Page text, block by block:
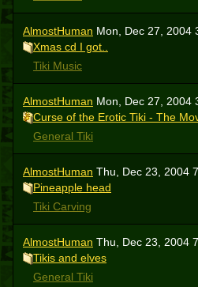
AlmostHuman Mon, Dec 27, 2004
Xmas cd I got..
Tiki Music
AlmostHuman Mon, Dec 27, 2004
Curse of the Erotic Tiki - The
General Tiki
AlmostHuman Thu, Dec 23, 2004
Pineapple head
Tiki Carving
AlmostHuman Thu, Dec 23, 2004
Tikis and elves
General Tiki